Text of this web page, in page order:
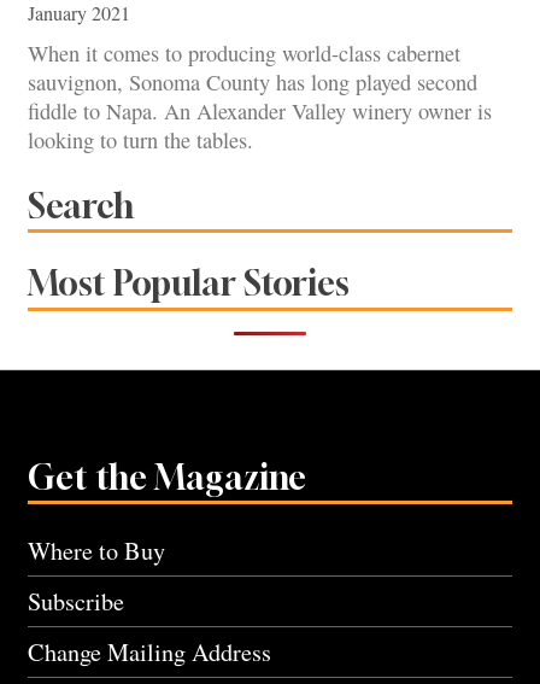
January 2021
When it comes to producing world-class cabernet
sauvignon, Sonoma County has long played second
fiddle to Napa. An Alexander Valley winery owner is
looking to turn the tables.
Search
Most Popular Stories
Get the Magazine
Where to Buy
Subscribe
Change Mailing Address